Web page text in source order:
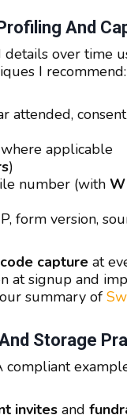
And
details over time
I recommend:
attended,
where applicable
)
number (with
form version,
capture at
at signup and
summary of
Storage
compliant
invites and